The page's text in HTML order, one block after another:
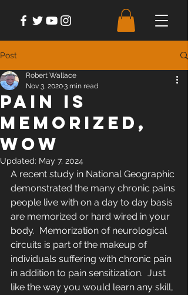
Post
Pain is
Memorized,
Wow
Robert Wallace
Nov 3, 20203 min read
Updated: May 7, 2024
A recent study in National Geographic
demonstrated the many chronic pains
people live with on a day to day basis
are memorized or hard wired in your
body.  Memorization of neurological
circuits is part of the makeup of
individuals suffering with chronic pain
in addition to pain sensitization.  Just
like the way you would learn any skill,